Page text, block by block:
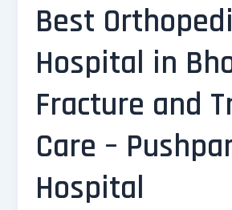
Best
Hospital in
Fracture and
Care –
Hospital